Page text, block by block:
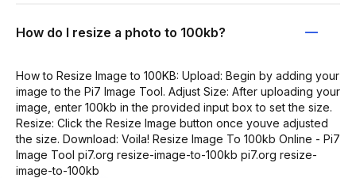
How do I resize a photo to 100kb?
How to Resize Image to 100KB: Upload: Begin by adding your
image to the Pi7 Image Tool. Adjust Size: After uploading your
image, enter 100kb in the provided input box to set the size.
Resize: Click the Resize Image button once youve adjusted
the size. Download: Voila! Resize Image To 100kb Online - Pi7
Image Tool pi7.org resize-image-to-100kb pi7.org resize-
image-to-100kb